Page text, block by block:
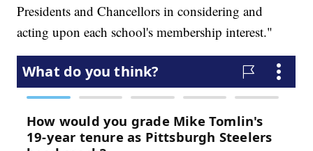
Presidents and Chancellors in considering and
acting upon each school's membership interest."